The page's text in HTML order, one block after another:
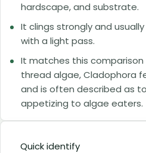
hardscape, and substrate.
It clings strongly and
with a light pass.
It matches this comparison
thread algae, Cladophora
and is often described as
appetizing to algae eaters.
Quick identify